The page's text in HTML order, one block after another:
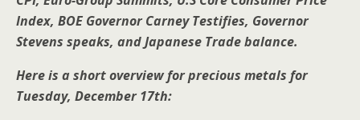
Index, BOE Governor Carney Testifies, Governor
Stevens speaks, and Japanese Trade balance.
Here is a short overview for precious metals for
Tuesday, December 17th: